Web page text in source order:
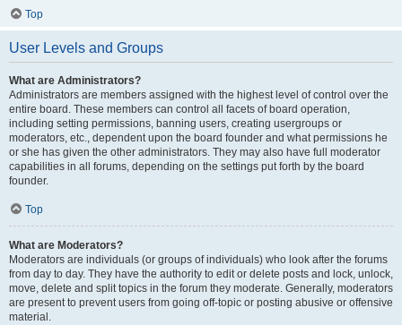
Top
User Levels and Groups
What are Administrators?
Administrators are members assigned with the highest level of control over the
entire board. These members can control all facets of board operation,
including setting permissions, banning users, creating usergroups or
moderators, etc., dependent upon the board founder and what permissions he
or she has given the other administrators. They may also have full moderator
capabilities in all forums, depending on the settings put forth by the board
founder.
Top
What are Moderators?
Moderators are individuals (or groups of individuals) who look after the forums
from day to day. They have the authority to edit or delete posts and lock, unlock,
move, delete and split topics in the forum they moderate. Generally, moderators
are present to prevent users from going off-topic or posting abusive or offensive
material.